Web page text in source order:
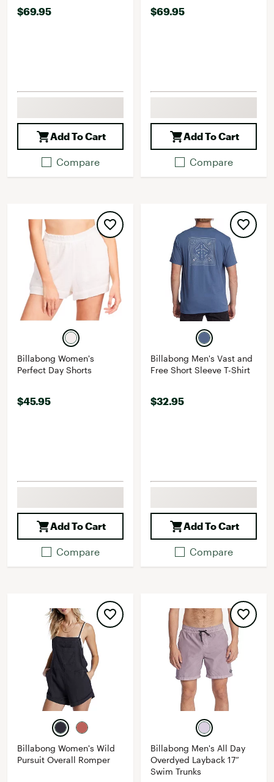
$69.95
Add To Cart
Compare
$69.95
Add To Cart
Compare
Billabong Women's
Perfect Day Shorts
$45.95
Add To Cart
Compare
Billabong Men's Vast and
Free Short Sleeve T-Shirt
$32.95
Add To Cart
Compare
Billabong Women's Wild
Pursuit Overall Romper
Billabong Men's All Day
Overdyed Layback 17”
Swim Trunks